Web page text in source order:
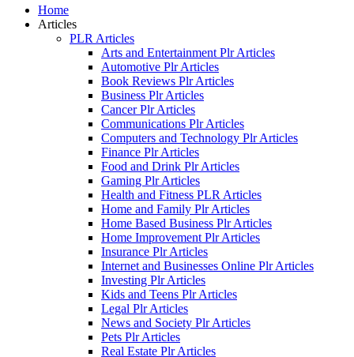
Home
Articles
PLR Articles
Arts and Entertainment Plr Articles
Automotive Plr Articles
Book Reviews Plr Articles
Business Plr Articles
Cancer Plr Articles
Communications Plr Articles
Computers and Technology Plr Articles
Finance Plr Articles
Food and Drink Plr Articles
Gaming Plr Articles
Health and Fitness PLR Articles
Home and Family Plr Articles
Home Based Business Plr Articles
Home Improvement Plr Articles
Insurance Plr Articles
Internet and Businesses Online Plr Articles
Investing Plr Articles
Kids and Teens Plr Articles
Legal Plr Articles
News and Society Plr Articles
Pets Plr Articles
Real Estate Plr Articles